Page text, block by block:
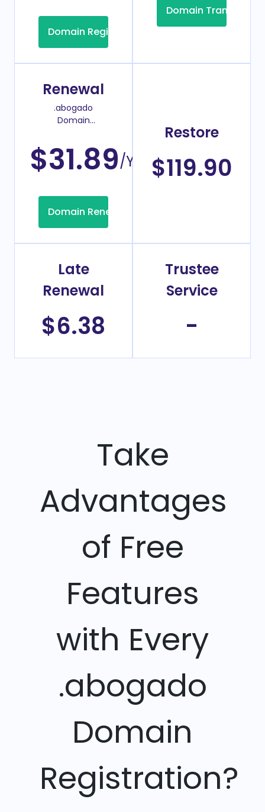
Domain Registration
Domain Transfer
Renewal
.abogado
Domain
$31.89/Year
Domain Renew
Restore
$119.90
Late
Renewal
$6.38
Trustee
Service
-
Take
Advantages
of Free
Features
with Every
.abogado
Domain
Registration?